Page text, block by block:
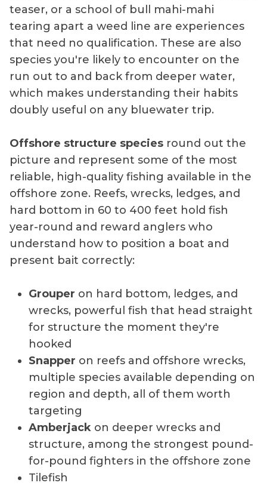
teaser, or a school of bull mahi-mahi
tearing apart a weed line are experiences
that need no qualification. These are also
species you're likely to encounter on the
run out to and back from deeper water,
which makes understanding their habits
doubly useful on any bluewater trip.
Offshore structure species round out the
picture and represent some of the most
reliable, high-quality fishing available in the
offshore zone. Reefs, wrecks, ledges, and
hard bottom in 60 to 400 feet hold fish
year-round and reward anglers who
understand how to position a boat and
present bait correctly:
Grouper on hard bottom, ledges, and
wrecks, powerful fish that head straight
for structure the moment they're
hooked
Snapper on reefs and offshore wrecks,
multiple species available depending on
region and depth, all of them worth
targeting
Amberjack on deeper wrecks and
structure, among the strongest pound-
for-pound fighters in the offshore zone
Tilefish